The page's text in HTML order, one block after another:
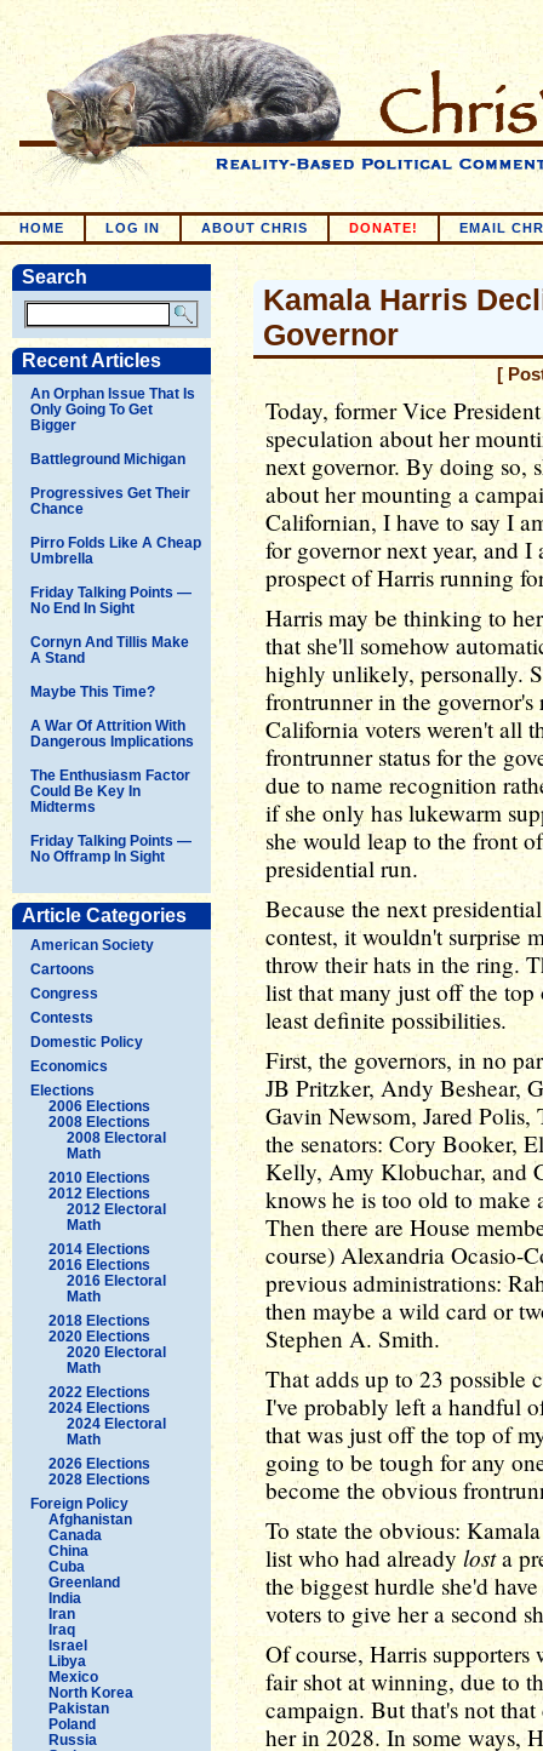
HOME LOG IN ABOUT CHRIS DONATE! EMAIL
Search
Recent Articles
An Orphan Issue That Is
Only Going To Get
Bigger
Battleground Michigan
Progressives Get Their
Chance
Pirro Folds Like A Cheap
Umbrella
Friday Talking Points —
No End In Sight
Cornyn And Tillis Make
A Stand
Maybe This Time?
A War Of Attrition With
Dangerous Implications
The Enthusiasm Factor
Could Be Key In
Midterms
Friday Talking Points —
No Offramp In Sight
Article Categories
American Society
Cartoons
Congress
Contests
Domestic Policy
Economics
Elections
2006 Elections
2008 Elections
2008 Electoral
Math
2010 Elections
2012 Elections
2012 Electoral
Math
2014 Elections
2016 Elections
2016 Electoral
Math
2018 Elections
2020 Elections
2020 Electoral
Math
2022 Elections
2024 Elections
2024 Electoral
Math
2026 Elections
2028 Elections
Foreign Policy
Afghanistan
Canada
China
Cuba
Greenland
India
Iran
Iraq
Israel
Libya
Mexico
North Korea
Pakistan
Poland
Russia
Kamala Harris
Governor
[
Today, former Vice
speculation about her
next governor. By doing so,
about her mounting a
Californian, I have to say I
for governor next year, and
prospect of Harris running
Harris may be thinking to
that she'll somehow
highly unlikely, personally.
frontrunner in the
California voters weren't all
frontrunner status for the
due to name recognition
if she only has lukewarm
she would leap to the front
presidential run.
Because the next
contest, it wouldn't surprise
throw their hats in the ring.
list that many just off the
least definite possibilities.
First, the governors, in no
JB Pritzker, Andy Beshear,
Gavin Newsom, Jared
the senators: Cory Booker,
Kelly, Amy Klobuchar, and
knows he is too old to make
Then there are House
course) Alexandria Ocasio-
previous administrations:
then maybe a wild card or
Stephen A. Smith.
That adds up to 23 possible
I've probably left a handful
that was just off the top of
going to be tough for any
become the obvious
To state the obvious:
list who had already losta
the biggest hurdle she'd
voters to give her a second
Of course, Harris
fair shot at winning, due to
campaign. But that's not
her in 2028. In some ways,